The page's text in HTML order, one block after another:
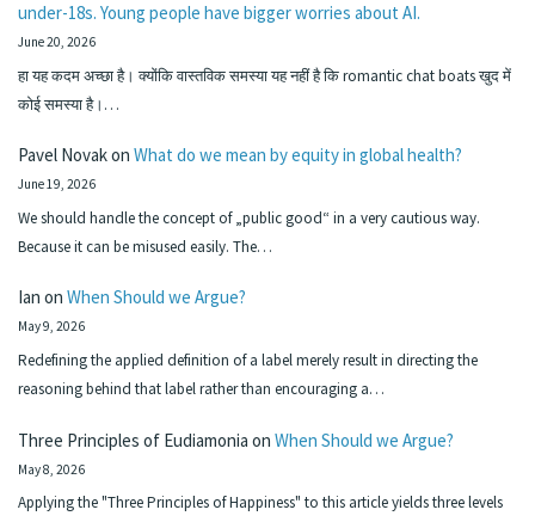
under-18s. Young people have bigger worries about AI.
June 20, 2026
हा यह कदम अच्छा है। क्योंकि वास्तविक समस्या यह नहीं है कि romantic chat boats खुद में
कोई समस्या है।…
Pavel Novakon What do we mean by equity in global health?
June 19, 2026
We should handle the concept of „public good“ in a very cautious way.
Because it can be misused easily. The…
Ian on When Should we Argue?
May 9, 2026
Redefining the applied definition of a label merely result in directing the
reasoning behind that label rather than encouraging a…
Three Principles of Eudiamonia on When Should we Argue?
May 8, 2026
Applying the "Three Principles of Happiness" to this article yields three levels